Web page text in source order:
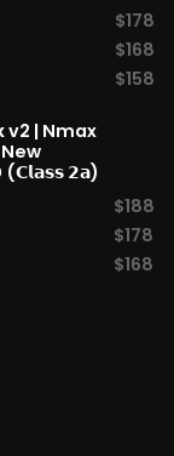
$178
$168
$158
| Nmax
𝟮𝗮)
$188
$178
$168